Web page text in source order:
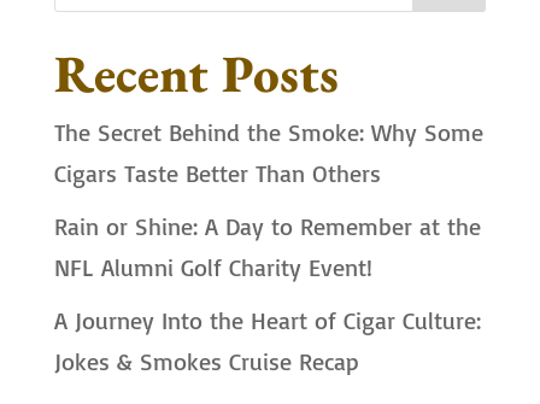
Recent Posts
The Secret Behind the Smoke: Why Some
Cigars Taste Better Than Others
Rain or Shine: A Day to Remember at the
NFL Alumni Golf Charity Event!
A Journey Into the Heart of Cigar Culture:
Jokes & Smokes Cruise Recap